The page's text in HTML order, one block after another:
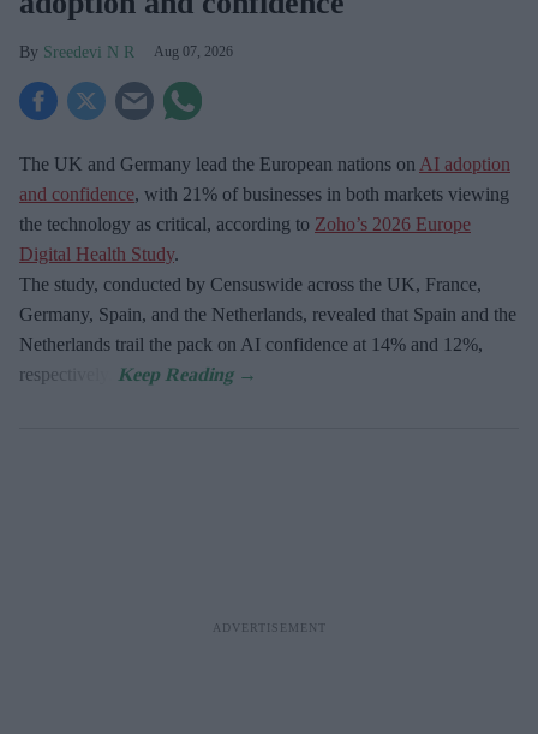
Sreedevi N R Aug 07, 2026
The UK and Germany lead the European nations on AI adoption
and confidence, with 21% of businesses in both markets viewing
the technology as critical, according to Zoho’s 2026 Europe
Digital Health Study.
The study, conducted by Censuswide across the UK, France,
Germany, Spain, and the Netherlands, revealed that Spain and the
Netherlands trail the pack on AI confidence at 14% and 12%,
respectively.